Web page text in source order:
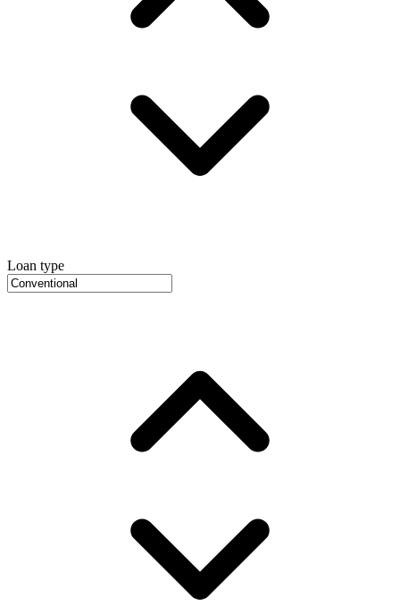
Loan type